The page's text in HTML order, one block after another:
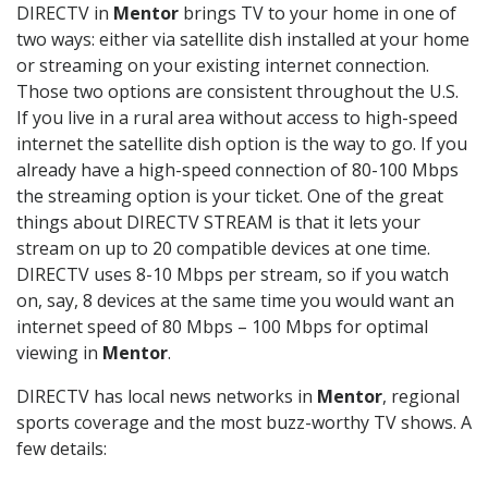
DIRECTV in Mentor brings TV to your home in one of
two ways: either via satellite dish installed at your home
or streaming on your existing internet connection.
Those two options are consistent throughout the U.S.
If you live in a rural area without access to high-speed
internet the satellite dish option is the way to go. If you
already have a high-speed connection of 80-100 Mbps
the streaming option is your ticket. One of the great
things about DIRECTV STREAM is that it lets your
stream on up to 20 compatible devices at one time.
DIRECTV uses 8-10 Mbps per stream, so if you watch
on, say, 8 devices at the same time you would want an
internet speed of 80 Mbps – 100 Mbps for optimal
viewing in Mentor.
DIRECTV has local news networks in Mentor, regional
sports coverage and the most buzz-worthy TV shows. A
few details: